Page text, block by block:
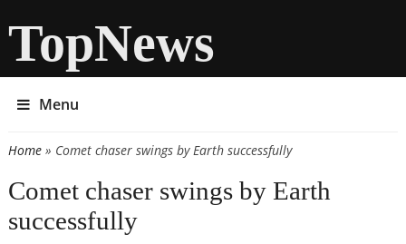
TopNews
Menu
You are here
Home» Comet chaser swings by Earth successfully
Comet chaser swings by Earth
successfully